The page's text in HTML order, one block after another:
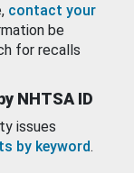
contact your
be
for recalls
NHTSA ID
issues
by keyword.